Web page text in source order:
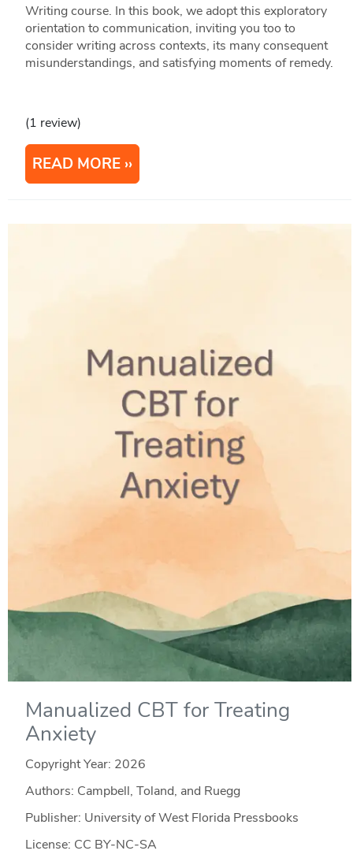
Writing course. In this book, we adopt this exploratory
orientation to communication, inviting you too to
consider writing across contexts, its many consequent
misunderstandings, and satisfying moments of remedy.
(1 review)
READ MORE
Manualized CBT for Treating
Anxiety
Copyright Year: 2026
Authors: Campbell, Toland, and Ruegg
Publisher: University of West Florida Pressbooks
License: CC BY-NC-SA